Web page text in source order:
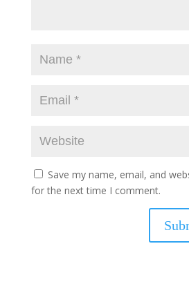
Save my name, email, and
for the next time I comment.